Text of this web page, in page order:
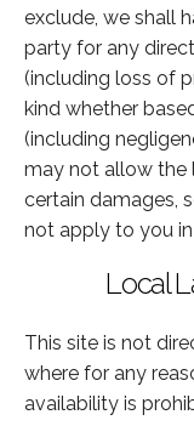
exclude, we shall
party for any
(including loss of
kind whether
(including
may not allow the
certain damages,
not apply to you
Local
This site is not
where for any
availability is